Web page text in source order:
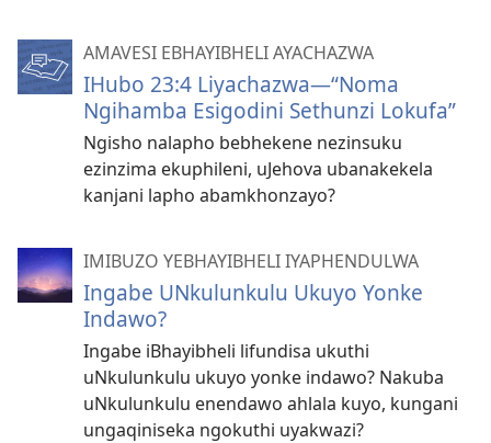
AMAVESI EBHAYIBHELI AYACHAZWA
IHubo 23:4 Liyachazwa​—“Noma
Ngihamba Esigodini Sethunzi Lokufa”
Ngisho nalapho bebhekene nezinsuku
ezinzima ekuphileni, uJehova ubanakekela
kanjani lapho abamkhonzayo?
IMIBUZO YEBHAYIBHELI IYAPHENDULWA
Ingabe UNkulunkulu Ukuyo Yonke
Indawo?
Ingabe iBhayibheli lifundisa ukuthi
uNkulunkulu ukuyo yonke indawo? Nakuba
uNkulunkulu enendawo ahlala kuyo, kungani
ungaqiniseka ngokuthi uyakwazi?